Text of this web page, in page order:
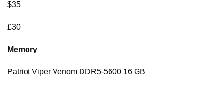
$35
£30
Memory
Patriot Viper Venom DDR5-5600 16 GB